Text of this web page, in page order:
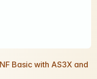
Basic with AS3X and